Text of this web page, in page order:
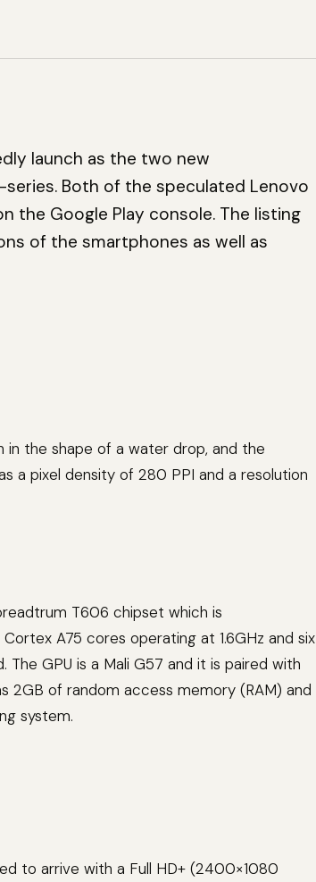
launch as the two new
Both of the speculated Lenovo
the Google Play console. The listing
of the smartphones as well as
the shape of a water drop, and the
a pixel density of 280 PPI and a resolution
T606 chipset which is
A75 cores operating at 1.6GHz and six
GPU is a Mali G57 and it is paired with
2GB of random access memory (RAM) and
system.
to arrive with a Full HD+ (2400×1080